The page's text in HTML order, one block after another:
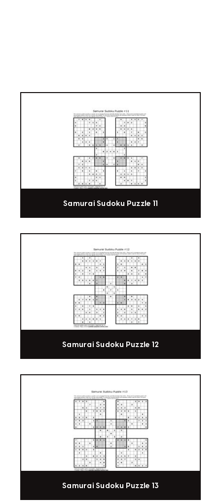
Samurai Sudoku Puzzle 11
Samurai Sudoku Puzzle 12
Samurai Sudoku Puzzle 13